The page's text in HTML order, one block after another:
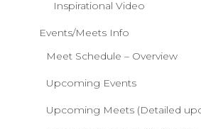
Inspirational Video
Events/Meets Info
Meet Schedule – Overview
Upcoming Events
Upcoming Meets (Detailed